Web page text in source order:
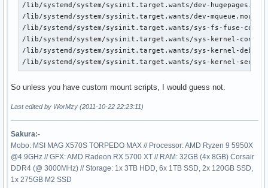
/lib/systemd/system/sysinit.target.wants/dev-
/lib/systemd/system/sysinit.target.wants/dev-mqueue.mount
/lib/systemd/system/sysinit.target.wants/sys-fs-fuse-
/lib/systemd/system/sysinit.target.wants/sys-kernel-
/lib/systemd/system/sysinit.target.wants/sys-kernel-
/lib/systemd/system/sysinit.target.wants/sys-kernel-
So unless you have custom mount scripts, I would guess not.
Last edited by WorMzy (2011-10-22 22:23:11)
Sakura:-
Mobo: MSI MAG X570S TORPEDO MAX // Processor: AMD Ryzen 9 5950X
@4.9GHz // GFX: AMD Radeon RX 5700 XT // RAM: 32GB (4x 8GB) Corsair
DDR4 (@ 3000MHz) // Storage: 1x 3TB HDD, 6x 1TB SSD, 2x 120GB SSD,
1x 275GB M2 SSD